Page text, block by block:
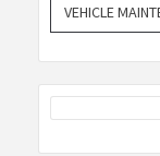
VEHICLE